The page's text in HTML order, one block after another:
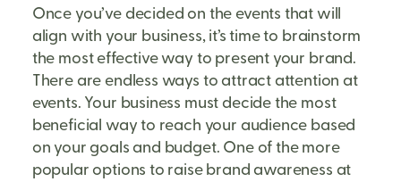
Once you’ve decided on the events that will
align with your business, it’s time to brainstorm
the most effective way to present your brand.
There are endless ways to attract attention at
events. Your business must decide the most
beneficial way to reach your audience based
on your goals and budget. One of the more
popular options to raise brand awareness at